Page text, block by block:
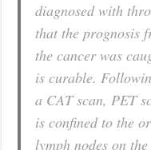
diagnosed with
that the prognosis
the cancer was
is curable.
a CAT scan, PET
is confined to the
lymph nodes on